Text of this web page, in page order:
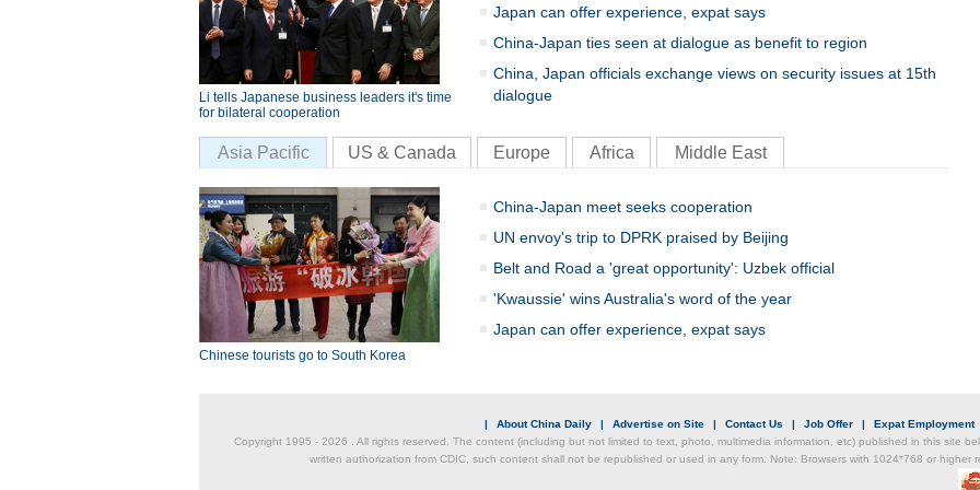
Li tells Japanese business leaders it's time
for bilateral cooperation
Japan can offer experience, expat says
China-Japan ties seen at dialogue as benefit to region
China, Japan officials exchange views on security issues at 15th
dialogue
Asia Pacific US & Canada Europe Africa Middle East
Chinese tourists go to South Korea
China-Japan meet seeks cooperation
UN envoy's trip to DPRK praised by Beijing
Belt and Road a 'great opportunity': Uzbek official
'Kwaussie' wins Australia's word of the year
Japan can offer experience, expat says
| About China Daily | Advertise on Site | Contact Us | Job Offer | Expat Employment
Copyright 1995 - 2026 . All rights reserved. The content (including but not limited to text, photo, multimedia information, etc) published in this site
written authorization from CDIC, such content shall not be republished or used in any form. Note: Browsers with 1024*768 or higher